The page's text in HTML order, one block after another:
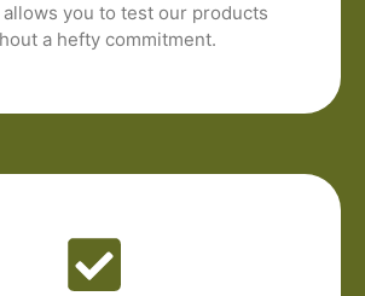
you to test our products
a hefty commitment.